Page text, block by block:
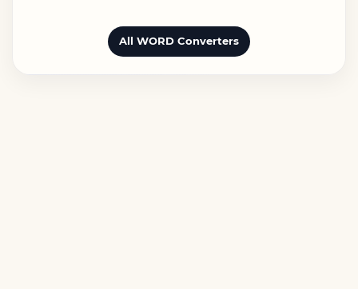
All WORD Converters